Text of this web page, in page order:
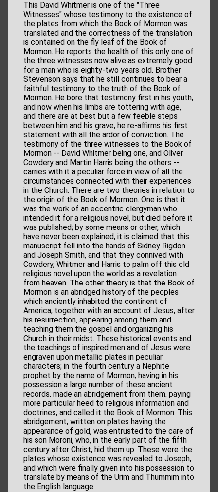
This David Whitmer is one of the "Three
Witnesses" whose testimony to the existence of
the plates from which the Book of Mormon was
translated and the correctness of the translation
is contained on the fly leaf of the Book of
Mormon. He reports the health of this only one of
the three witnesses now alive as extremely good
for a man who is eighty-two years old. Brother
Stevenson says that he still continues to bear a
faithful testimony to the truth of the Book of
Mormon. He bore that testimony first in his youth,
and now when his limbs are tottering with age,
and there are at best but a few feeble steps
between him and his grave, he re-affirms his first
statement with all the ardor of conviction. The
testimony of the three witnesses to the Book of
Mormon -- David Whitmer being one, and Oliver
Cowdery and Martin Harris being the others --
carries with it a peculiar force in view of all the
circumstances connected with their experiences
in the Church. There are two theories in relation to
the origin of the Book of Mormon. One is that it
was the work of an eccentric clergyman who
intended it for a religious novel, but died before it
was published; by some means or other, which
have never been explained, it is claimed that this
manuscript fell into the hands of Sidney Rigdon
and Joseph Smith, and that they connived with
Cowdery, Whitmer and Harris to palm off this old
religious novel upon the world as a revelation
from heaven. The other theory is that the Book of
Mormon is an abridged history of the peoples
which anciently inhabited the continent of
America, together with an account of Jesus, after
his resurrection, appearing among them and
teaching them the gospel and organizing his
Church in their midst. These historical events and
the teachings of inspired men and of Jesus were
engraven upon metallic plates in peculiar
characters; in the fourth century a Nephite
prophet by the name of Mormon, having in his
possession a large number of these ancient
records, made an abridgement from them, paying
more particular heed to religious information and
doctrines, and called it the Book of Mormon. This
abridgement, written on plates having the
appearance of gold, was entrusted to the care of
his son Moroni, who, in the early part of the fifth
century after Christ, hid them up. These were the
plates whose existence was revealed to Joseph,
and which were finally given into his possession to
translate by means of the Urim and Thummim into
the English language.